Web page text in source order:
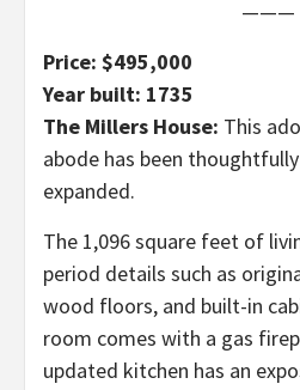
———
Price: $495,000
Year built: 1735
The Millers House: This
abode has been
expanded.
The 1,096 square feet of
period details such as
wood floors, and built-in
room comes with a gas
updated kitchen has an